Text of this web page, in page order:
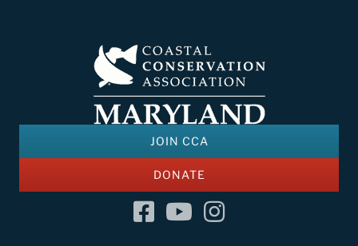
JOIN CCA
DONATE
FacebookYouTube Channel
Instagram